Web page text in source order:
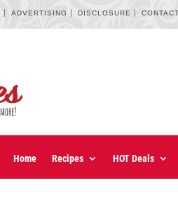
ADVERTISING DISCLOSURE
Home Recipes HOT Deals